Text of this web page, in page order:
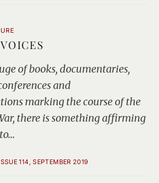
of books, documentaries,
and
marking the course of the
there is something affirming
114, SEPTEMBER 2019